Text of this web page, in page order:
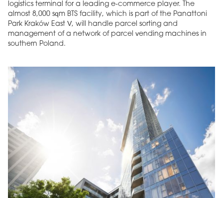
logistics terminal for a leading e-commerce player. The
almost 8,000 sqm BTS facility, which is part of the Panattoni
Park Kraków East V, will handle parcel sorting and
management of a network of parcel vending machines in
southern Poland.